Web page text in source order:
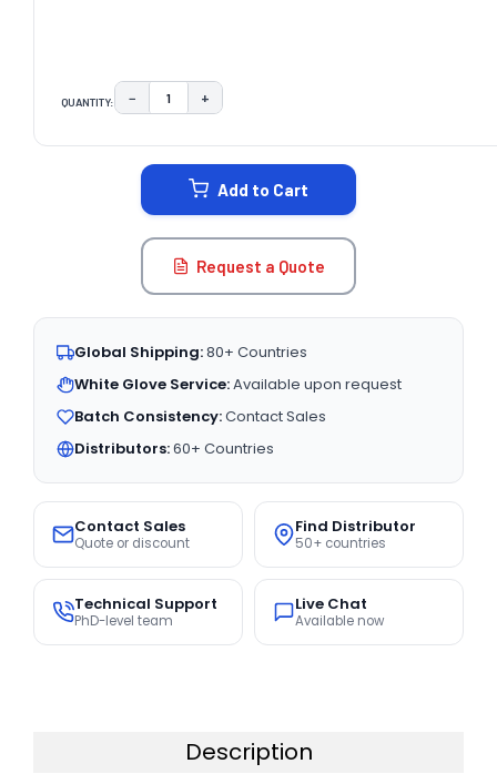
QUANTITY: DECREASE QUANTITY:
− INCREASE QUANTITY:
+
Add to Cart
Request a Quote
Global Shipping:80+ Countries
White Glove Service:Available upon request
Batch Consistency:Contact Sales
Distributors:60+ Countries
Contact Sales
Quote or discount
Find Distributor
50+ countries
Technical Support
PhD-level team
Live Chat
Available now
Description